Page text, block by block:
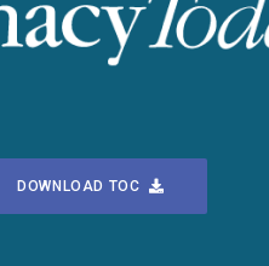
DOWNLOAD TOC